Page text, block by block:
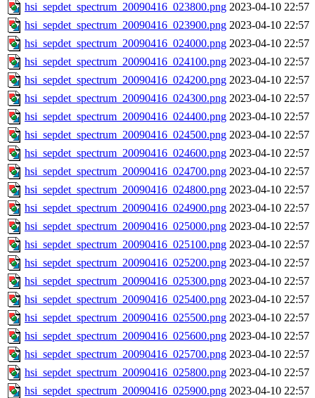
hsi_sepdet_spectrum_20090416_023800.png 2023-04-10 22:57
hsi_sepdet_spectrum_20090416_023900.png 2023-04-10 22:57
hsi_sepdet_spectrum_20090416_024000.png 2023-04-10 22:57
hsi_sepdet_spectrum_20090416_024100.png 2023-04-10 22:57
hsi_sepdet_spectrum_20090416_024200.png 2023-04-10 22:57
hsi_sepdet_spectrum_20090416_024300.png 2023-04-10 22:57
hsi_sepdet_spectrum_20090416_024400.png 2023-04-10 22:57
hsi_sepdet_spectrum_20090416_024500.png 2023-04-10 22:57
hsi_sepdet_spectrum_20090416_024600.png 2023-04-10 22:57
hsi_sepdet_spectrum_20090416_024700.png 2023-04-10 22:57
hsi_sepdet_spectrum_20090416_024800.png 2023-04-10 22:57
hsi_sepdet_spectrum_20090416_024900.png 2023-04-10 22:57
hsi_sepdet_spectrum_20090416_025000.png 2023-04-10 22:57
hsi_sepdet_spectrum_20090416_025100.png 2023-04-10 22:57
hsi_sepdet_spectrum_20090416_025200.png 2023-04-10 22:57
hsi_sepdet_spectrum_20090416_025300.png 2023-04-10 22:57
hsi_sepdet_spectrum_20090416_025400.png 2023-04-10 22:57
hsi_sepdet_spectrum_20090416_025500.png 2023-04-10 22:57
hsi_sepdet_spectrum_20090416_025600.png 2023-04-10 22:57
hsi_sepdet_spectrum_20090416_025700.png 2023-04-10 22:57
hsi_sepdet_spectrum_20090416_025800.png 2023-04-10 22:57
hsi_sepdet_spectrum_20090416_025900.png 2023-04-10 22:57